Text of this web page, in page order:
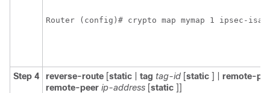
Router (config)# crypto map mymap 1 ipsec-
Step 4 reverse-route [static tag tag-id [static ] | remote-
remote-peer ip-address [static ]]